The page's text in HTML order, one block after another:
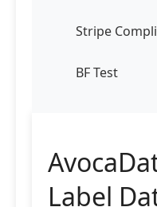
Stripe
BF Test
Label